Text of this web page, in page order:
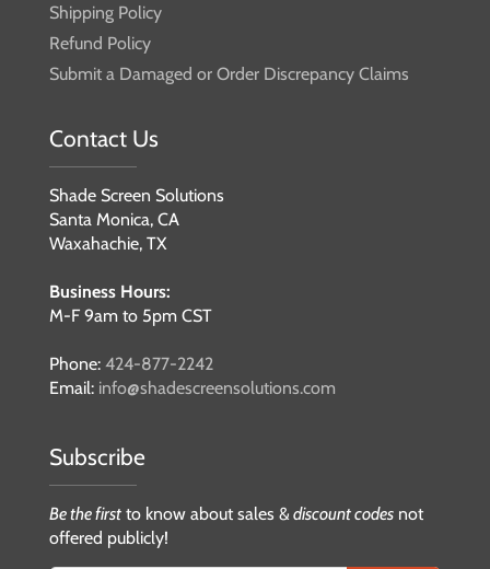
Shipping Policy
Refund Policy
Submit a Damaged or Order Discrepancy Claims
Contact Us
Shade Screen Solutions
Santa Monica, CA
Waxahachie, TX
Business Hours:
M-F 9am to 5pm CST
Phone: 424-877-2242
Email: info@shadescreensolutions.com
Subscribe
Be the first to know about sales & discount codes not
offered publicly!